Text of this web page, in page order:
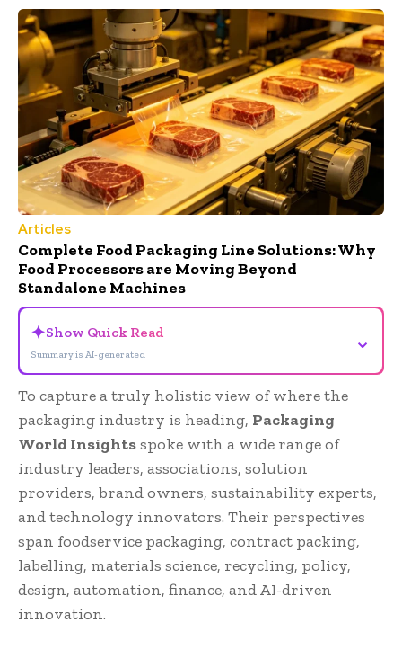
Articles
Complete Food Packaging Line Solutions: Why
Food Processors are Moving Beyond
Standalone Machines
✦Show Quick Read
Summary is AI-generated
⌄
To capture a truly holistic view of where the
packaging industry is heading, Packaging
World Insightsspoke with a wide range of
industry leaders, associations, solution
providers, brand owners, sustainability experts,
and technology innovators. Their perspectives
span foodservice packaging, contract packing,
labelling, materials science, recycling, policy,
design, automation, finance, and AI-driven
innovation.